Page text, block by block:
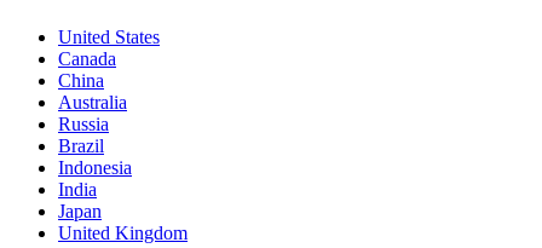
United States
Canada
China
Australia
Russia
Brazil
Indonesia
India
Japan
United Kingdom